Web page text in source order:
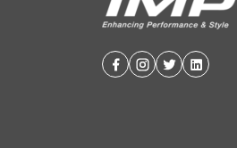
Facebook
Instagram
TwitterLinkedin